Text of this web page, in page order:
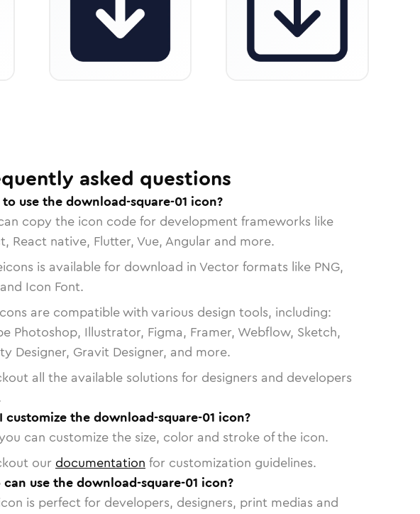
asked questions
use the download-square-01 icon?
copy the icon code for development frameworks like
React native, Flutter, Vue, Angular and more.
is available for download in Vector formats like PNG,
Icon Font.
are compatible with various design tools, including:
Photoshop, Illustrator, Figma, Framer, Webflow, Sketch,
Designer, Gravit Designer, and more.
all the available solutions for designers and developers
customize the download-square-01 icon?
can customize the size, color and stroke of the icon.
our documentation for customization guidelines.
use the download-square-01 icon?
is perfect for developers, designers, print medias and